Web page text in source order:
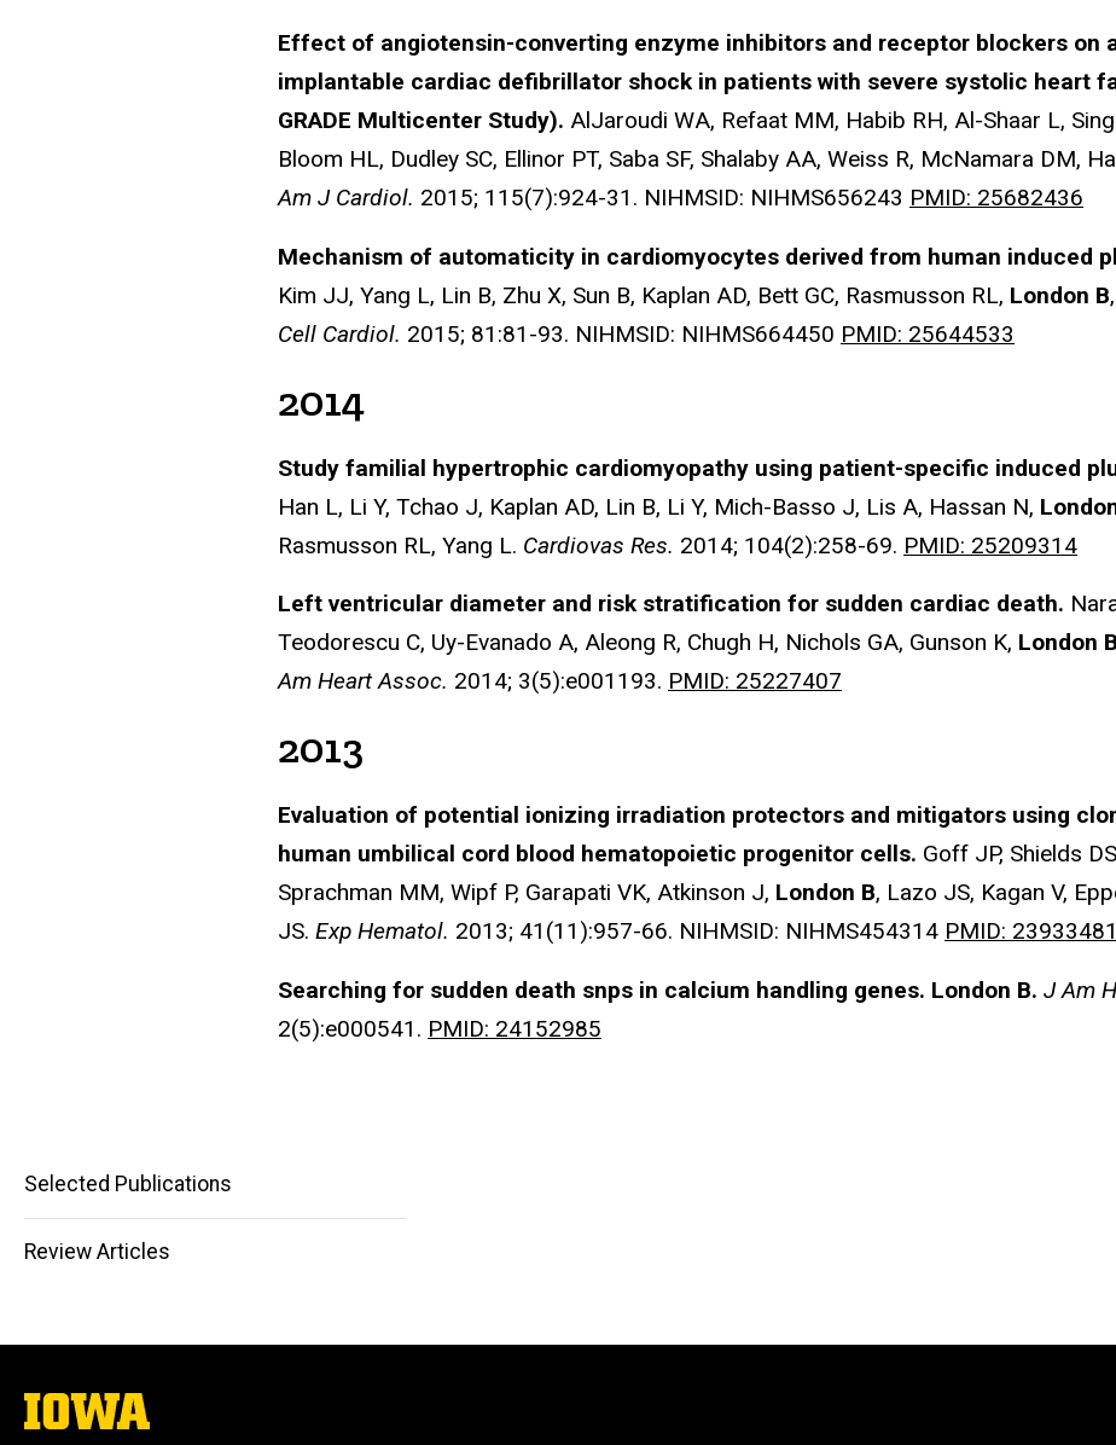
Effect of angiotensin-converting enzyme inhibitors and receptor blockers on
implantable cardiac defibrillator shock in patients with severe systolic heart
GRADE Multicenter Study). AlJaroudi WA, Refaat MM, Habib RH, Al-Shaar L,
Bloom HL, Dudley SC, Ellinor PT, Saba SF, Shalaby AA, Weiss R, McNamara DM,
Am J Cardiol. 2015; 115(7):924-31. NIHMSID: NIHMS656243 PMID: 25682436
Mechanism of automaticity in cardiomyocytes derived from human induced
Kim JJ, Yang L, Lin B, Zhu X, Sun B, Kaplan AD, Bett GC, Rasmusson RL, London B
Cell Cardiol. 2015; 81:81-93. NIHMSID: NIHMS664450 PMID: 25644533
2014
Study familial hypertrophic cardiomyopathy using patient-specific induced
Han L, Li Y, Tchao J, Kaplan AD, Lin B, Li Y, Mich-Basso J, Lis A, Hassan N,
Rasmusson RL, Yang L. Cardiovas Res. 2014; 104(2):258-69. PMID: 25209314
Left ventricular diameter and risk stratification for sudden cardiac death.
Teodorescu C, Uy-Evanado A, Aleong R, Chugh H, Nichols GA, Gunson K, London B
Am Heart Assoc. 2014; 3(5):e001193. PMID: 25227407
2013
Evaluation of potential ionizing irradiation protectors and mitigators using
human umbilical cord blood hematopoietic progenitor cells. Goff JP, Shields
Sprachman MM, Wipf P, Garapati VK, Atkinson J, London B, Lazo JS, Kagan V,
JS. Exp Hematol. 2013; 41(11):957-66. NIHMSID: NIHMS454314 PMID: 23933481
Searching for sudden death snps in calcium handling genes. London B. J Am
2(5):e000541. PMID: 24152985
Main
Selected Publications
Review Articles
The
University